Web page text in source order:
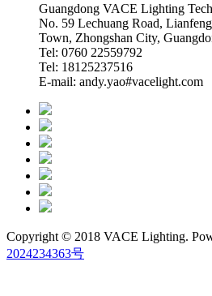
Guangdong VACE Lighting
No. 59 Lechuang Road,
Town, Zhongshan City,
Tel: 0760 22559792
Tel: 18125237516
E-mail: andy.yao#vacelight.com
Copyright © 2018 VACE Lighting.
2024234363号